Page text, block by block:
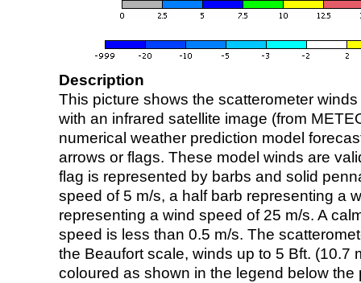
Description
This picture shows the scatterometer
with an infrared satellite image (from
numerical weather prediction model
arrows or flags. These model winds are
flag is represented by barbs and solid
speed of 5 m/s, a half barb representing a
representing a wind speed of 25 m/s. A
speed is less than 0.5 m/s. The
the Beaufort scale, winds up to 5 Bft. (10.7
coloured as shown in the legend below the